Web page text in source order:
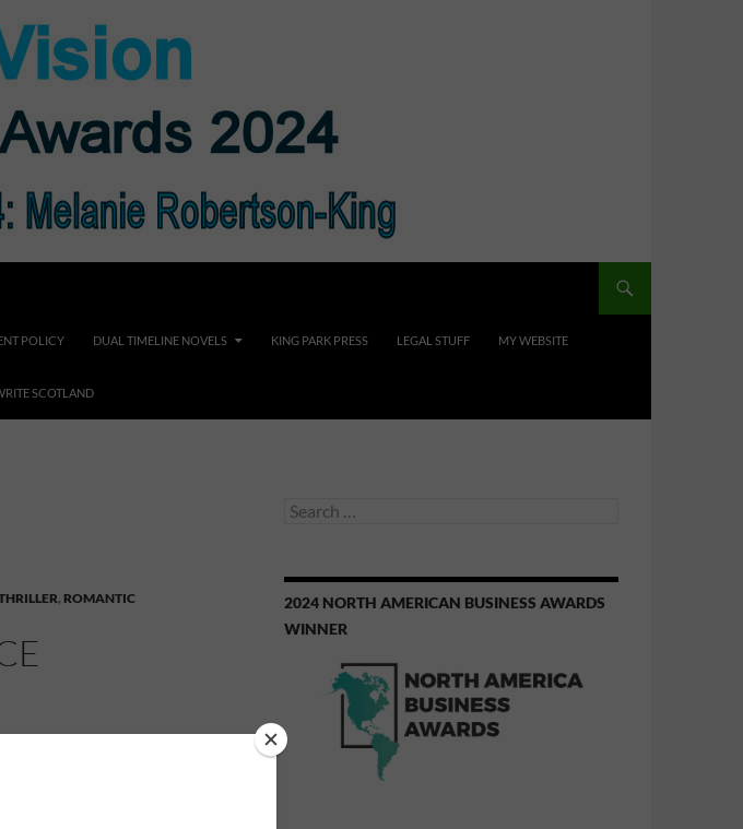
POLICY DUAL TIMELINE NOVELS KING PARK PRESS LEGAL STUFF MY WEBSITE
SCOTLAND
, ROMANTIC
Search
2024 NORTH AMERICAN BUSINESS AWARDS
WINNER